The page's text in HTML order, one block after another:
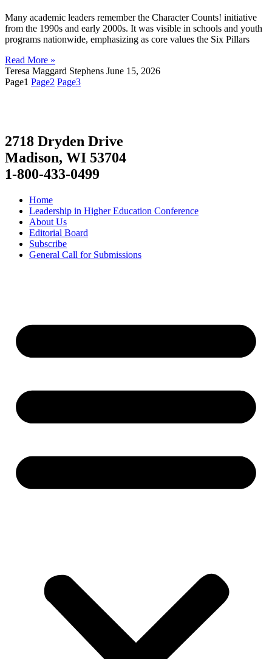
Many academic leaders remember the Character Counts! initiative
from the 1990s and early 2000s. It was visible in schools and youth
programs nationwide, emphasizing as core values the Six Pillars
Read More »
Teresa Maggard Stephens June 15, 2026
Page1 Page2 Page3
2718 Dryden Drive
Madison, WI 53704
1-800-433-0499
Home
Leadership in Higher Education Conference
About Us
Editorial Board
Subscribe
General Call for Submissions